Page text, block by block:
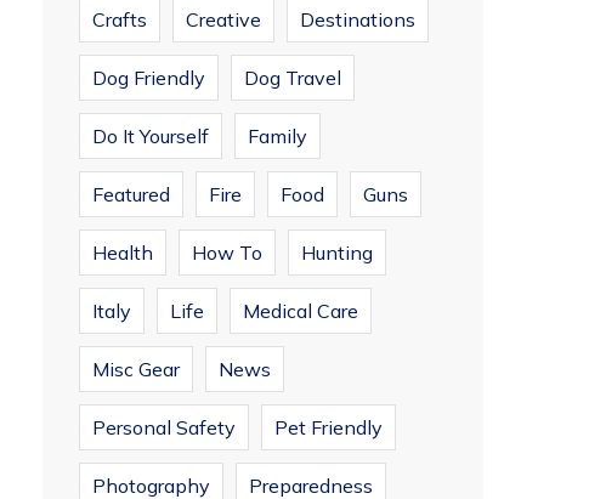
Crafts Creative Destinations
Dog Friendly Dog Travel
Do It Yourself Family
Featured Fire Food Guns
Health How To Hunting
Italy Life Medical Care
Misc Gear News
Personal Safety Pet Friendly
Photography Preparedness